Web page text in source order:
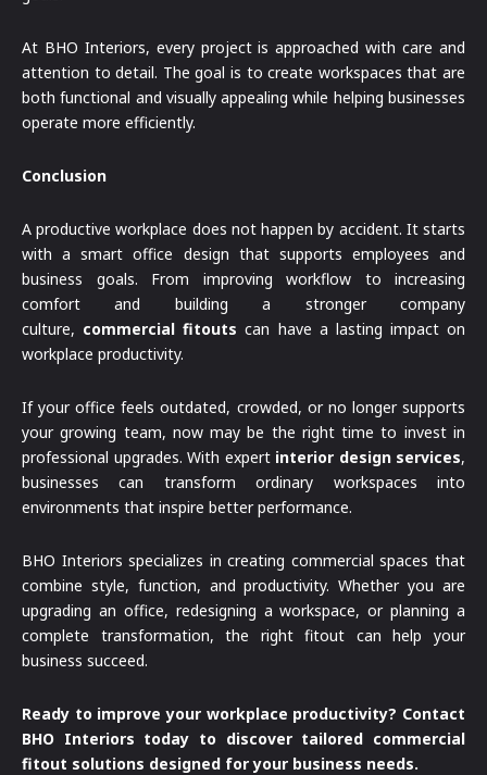
At BHO Interiors, every project is approached with care and
attention to detail. The goal is to create workspaces that are
both functional and visually appealing while helping businesses
operate more efficiently.
Conclusion
A productive workplace does not happen by accident. It starts
with a smart office design that supports employees and
business goals. From improving workflow to increasing
comfort and building a stronger company
culture, commercial fitouts can have a lasting impact on
workplace productivity.
If your office feels outdated, crowded, or no longer supports
your growing team, now may be the right time to invest in
professional upgrades. With expert interior design services,
businesses can transform ordinary workspaces into
environments that inspire better performance.
BHO Interiors specializes in creating commercial spaces that
combine style, function, and productivity. Whether you are
upgrading an office, redesigning a workspace, or planning a
complete transformation, the right fitout can help your
business succeed.
Ready to improve your workplace productivity? Contact
BHO Interiors today to discover tailored commercial
fitout solutions designed for your business needs.